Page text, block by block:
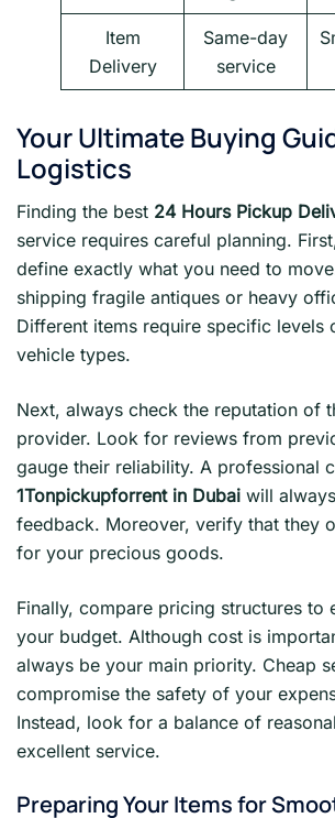
Item
Delivery
Same-day
service
Your Ultimate Buying
Logistics
Finding the best 24 Hours Pickup
service requires careful planning.
define exactly what you need to
shipping fragile antiques or heavy
Different items require specific levels
vehicle types.
Next, always check the reputation of
provider. Look for reviews from
gauge their reliability. A professional
1Tonpickupforrent in Dubai will
feedback. Moreover, verify that they
for your precious goods.
Finally, compare pricing structures to
your budget. Although cost is
always be your main priority. Cheap
compromise the safety of your
Instead, look for a balance of
excellent service.
Preparing Your Items for